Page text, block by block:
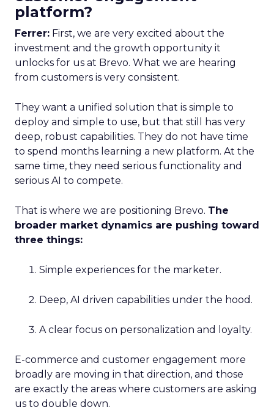
platform?
Ferrer: First, we are very excited about the
investment and the growth opportunity it
unlocks for us at Brevo. What we are hearing
from customers is very consistent.
They want a unified solution that is simple to
deploy and simple to use, but that still has very
deep, robust capabilities. They do not have time
to spend months learning a new platform. At the
same time, they need serious functionality and
serious AI to compete.
That is where we are positioning Brevo. The
broader market dynamics are pushing toward
three things:
Simple experiences for the marketer.
Deep, AI driven capabilities under the hood.
A clear focus on personalization and loyalty.
E-commerce and customer engagement more
broadly are moving in that direction, and those
are exactly the areas where customers are asking
us to double down.